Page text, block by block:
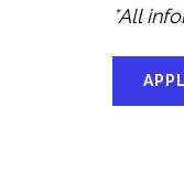
*All